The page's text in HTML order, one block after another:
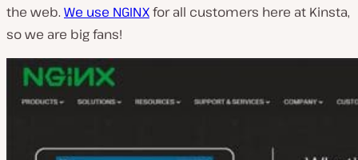
the web. We use NGINXfor all customers here at Kinsta,
so we are big fans!